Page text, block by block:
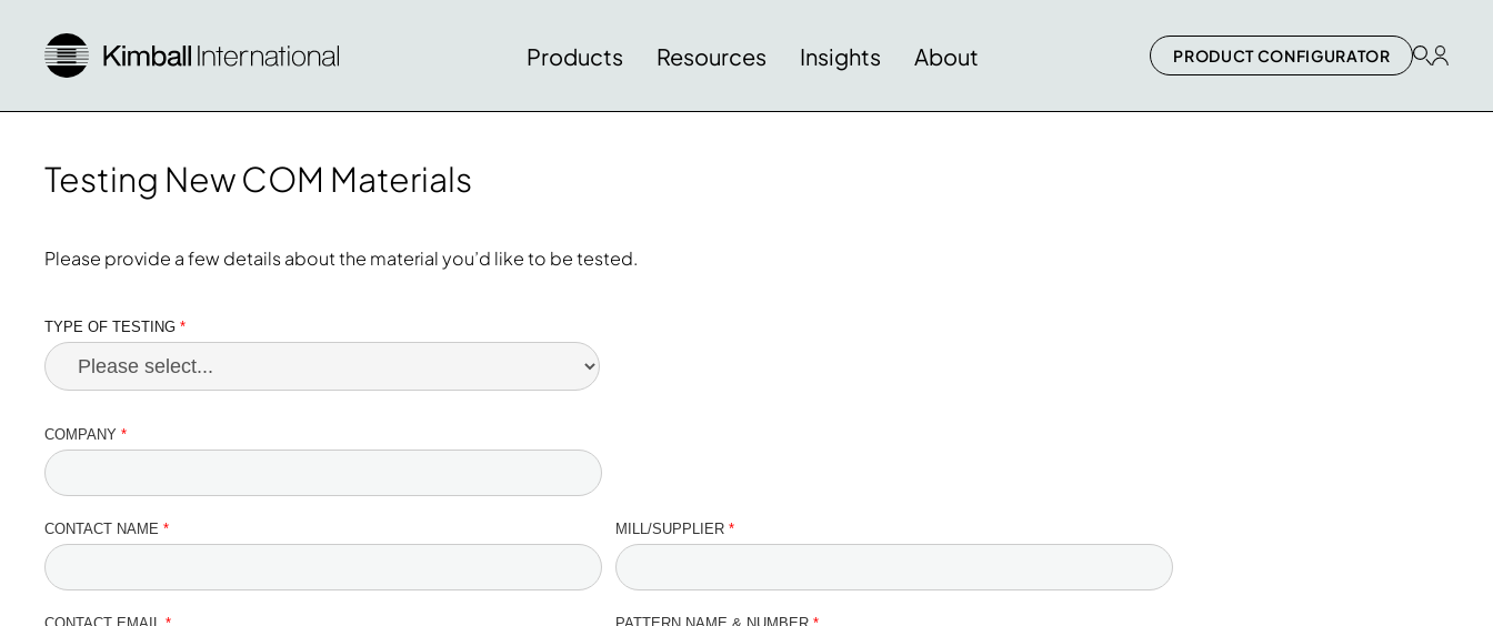
Products Resources Insights About PRODUCT CONFIGURATOR
Testing New COM Materials
Please provide a few details about the material you’d like to be tested.